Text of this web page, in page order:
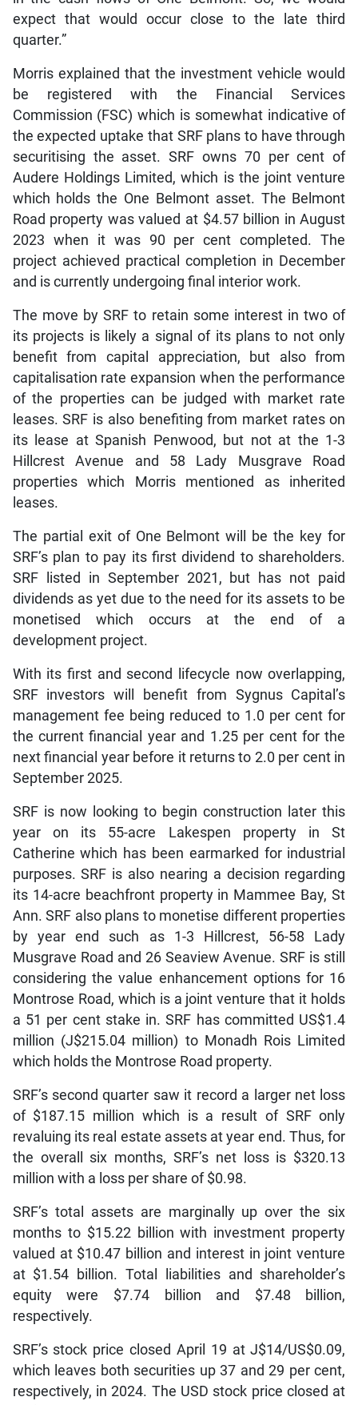
expect that would occur close to the late third
quarter.”
Morris explained that the investment vehicle would
be registered with the Financial Services
Commission (FSC) which is somewhat indicative of
the expected uptake that SRF plans to have through
securitising the asset. SRF owns 70 per cent of
Audere Holdings Limited, which is the joint venture
which holds the One Belmont asset. The Belmont
Road property was valued at $4.57 billion in August
2023 when it was 90 per cent completed. The
project achieved practical completion in December
and is currently undergoing final interior work.
The move by SRF to retain some interest in two of
its projects is likely a signal of its plans to not only
benefit from capital appreciation, but also from
capitalisation rate expansion when the performance
of the properties can be judged with market rate
leases. SRF is also benefiting from market rates on
its lease at Spanish Penwood, but not at the 1-3
Hillcrest Avenue and 58 Lady Musgrave Road
properties which Morris mentioned as inherited
leases.
The partial exit of One Belmont will be the key for
SRF’s plan to pay its first dividend to shareholders.
SRF listed in September 2021, but has not paid
dividends as yet due to the need for its assets to be
monetised which occurs at the end of a
development project.
With its first and second lifecycle now overlapping,
SRF investors will benefit from Sygnus Capital’s
management fee being reduced to 1.0 per cent for
the current financial year and 1.25 per cent for the
next financial year before it returns to 2.0 per cent in
September 2025.
SRF is now looking to begin construction later this
year on its 55-acre Lakespen property in St
Catherine which has been earmarked for industrial
purposes. SRF is also nearing a decision regarding
its 14-acre beachfront property in Mammee Bay, St
Ann. SRF also plans to monetise different properties
by year end such as 1-3 Hillcrest, 56-58 Lady
Musgrave Road and 26 Seaview Avenue. SRF is still
considering the value enhancement options for 16
Montrose Road, which is a joint venture that it holds
a 51 per cent stake in. SRF has committed US$1.4
million (J$215.04 million) to Monadh Rois Limited
which holds the Montrose Road property.
SRF’s second quarter saw it record a larger net loss
of $187.15 million which is a result of SRF only
revaluing its real estate assets at year end. Thus, for
the overall six months, SRF’s net loss is $320.13
million with a loss per share of $0.98.
SRF’s total assets are marginally up over the six
months to $15.22 billion with investment property
valued at $10.47 billion and interest in joint venture
at $1.54 billion. Total liabilities and shareholder’s
equity were $7.74 billion and $7.48 billion,
respectively.
SRF’s stock price closed April 19 at J$14/US$0.09,
which leaves both securities up 37 and 29 per cent,
respectively, in 2024. The USD stock price closed at